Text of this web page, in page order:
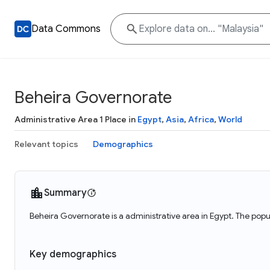
Data Commons
Beheira Governorate
Administrative Area 1 Place in Egypt, Asia, Africa, World
Relevant topics Demographics
Summary
Beheira Governorate is a administrative area in Egypt. The
Key demographics